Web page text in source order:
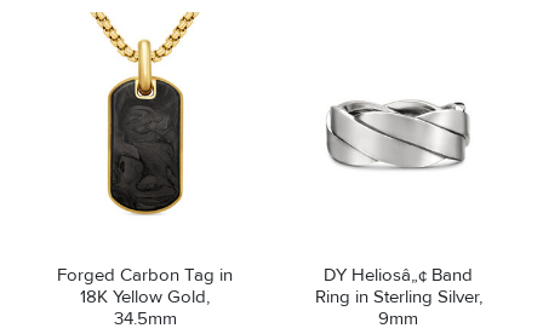
Forged Carbon Tag in
18K Yellow Gold,
34.5mm
DY Heliosâ„¢ Band
Ring in Sterling Silver,
9mm
We value your privacy